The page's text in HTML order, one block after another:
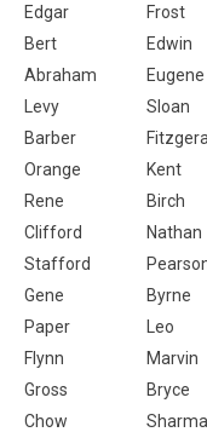
Edgar
Frost
Bert
Edwin
Abraham
Eugene
Levy
Sloan
Barber
Orange
Kent
Rene
Birch
Clifford
Nathan
Stafford
Gene
Byrne
Paper
Leo
Flynn
Marvin
Gross
Bryce
Chow
Sharma